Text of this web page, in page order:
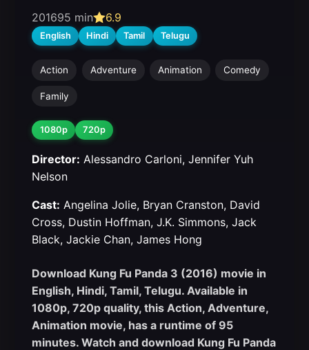
201695 min 6.9
English Hindi Tamil Telugu
Action Adventure Animation Comedy
Family
1080p 720p
Director: Alessandro Carloni, Jennifer Yuh
Nelson
Cast: Angelina Jolie, Bryan Cranston, David
Cross, Dustin Hoffman, J.K. Simmons, Jack
Black, Jackie Chan, James Hong
Download Kung Fu Panda 3 (2016) movie in
English, Hindi, Tamil, Telugu. Available in
1080p, 720p quality, this Action, Adventure,
Animation movie, has a runtime of 95
minutes. Watch and download Kung Fu Panda